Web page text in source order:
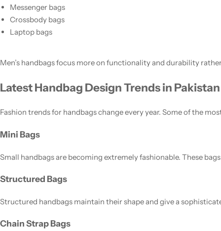
Messenger bags
Crossbody bags
Laptop bags
Men’s handbags focus more on functionality and durability
Latest Handbag Design Trends in Pakistan
Fashion trends for handbags change every year. Some of the
Mini Bags
Small handbags are becoming extremely fashionable. These
Structured Bags
Structured handbags maintain their shape and give a
Chain Strap Bags